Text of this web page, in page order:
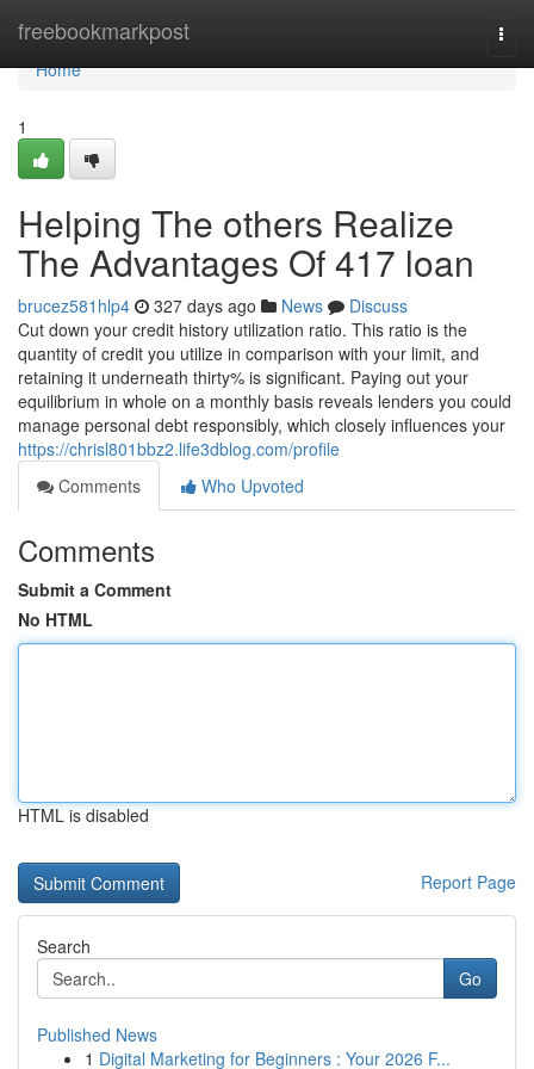
freebookmarkpost
Home
Home
1
Helping The others Realize
The Advantages Of 417 loan
brucez581hlp4 327 days ago News
Discuss
Cut down your credit history utilization ratio. This ratio is the
quantity of credit you utilize in comparison with your limit, and
retaining it underneath thirty% is significant. Paying out your
equilibrium in whole on a monthly basis reveals lenders you could
manage personal debt responsibly, which closely influences your
https://chrisl801bbz2.life3dblog.com/profile
Comments
Who Upvoted
Comments
Submit a Comment
No HTML
HTML is disabled
Report Page
Search
Go
Published News
1 Digital Marketing for Beginners : Your 2026 F...